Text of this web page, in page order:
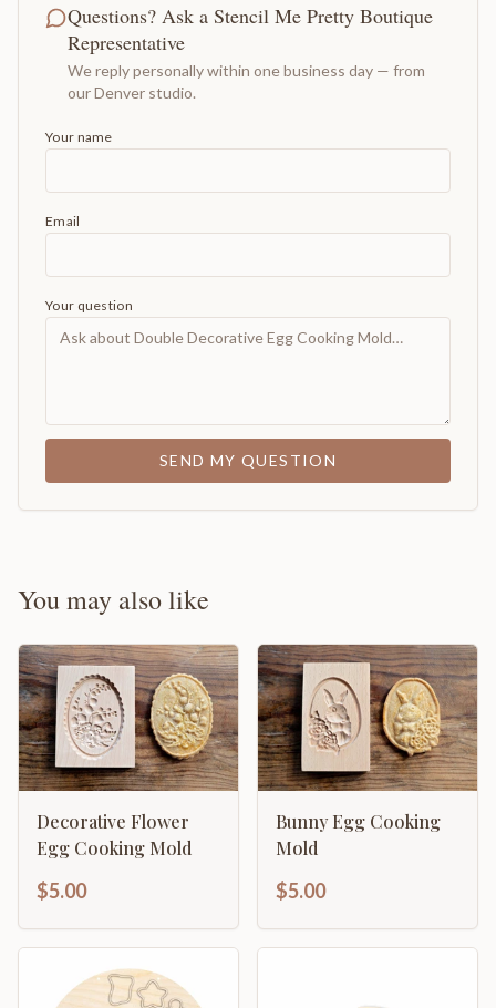
Questions? Ask a Stencil Me Pretty Boutique
Representative
We reply personally within one business day — from
our Denver studio.
Your name
Email
Your question
SEND MY QUESTION
You may also like
Decorative Flower
Egg Cooking Mold
$5.00
Bunny Egg Cooking
Mold
$5.00